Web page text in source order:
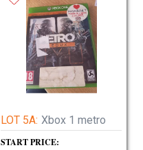
LOT 5A: Xbox 1 metro
START PRICE: